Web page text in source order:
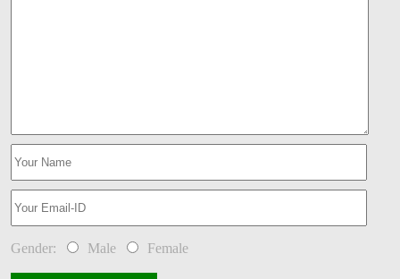
Gender: Male Female